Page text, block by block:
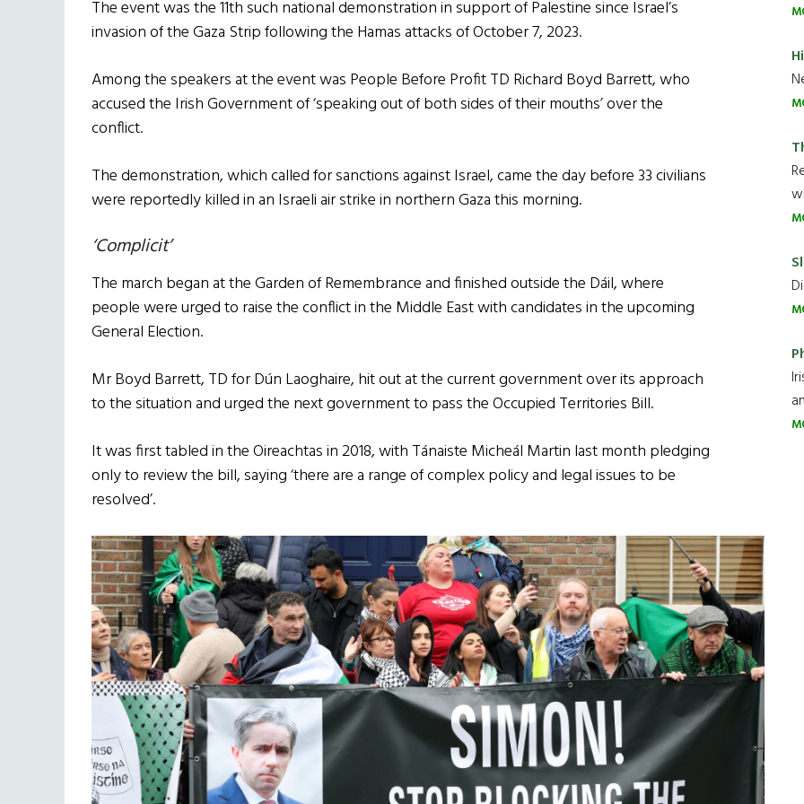
The event was the 11th such national demonstration in support of Palestine since Israel’s
invasion of the Gaza Strip following the Hamas attacks of October 7, 2023.
Among the speakers at the event was People Before Profit TD Richard Boyd Barrett, who
accused the Irish Government of ‘speaking out of both sides of their mouths’ over the
conflict.
The demonstration, which called for sanctions against Israel, came the day before 33 civilians
were reportedly killed in an Israeli air strike in northern Gaza this morning.
‘Complicit’
The march began at the Garden of Remembrance and finished outside the Dáil, where
people were urged to raise the conflict in the Middle East with candidates in the upcoming
General Election.
Mr Boyd Barrett, TD for Dún Laoghaire, hit out at the current government over its approach
to the situation and urged the next government to pass the Occupied Territories Bill.
It was first tabled in the Oireachtas in 2018, with Tánaiste Micheál Martin last month pledging
only to review the bill, saying ‘there are a range of complex policy and legal issues to be
resolved’.